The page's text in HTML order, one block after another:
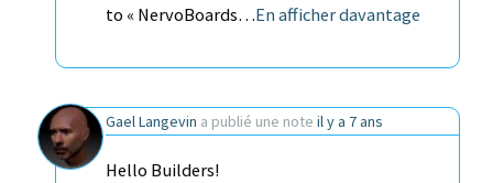
to « NervoBoards…En afficher davantage
Gael Langevin a publié une note il y a 7 ans
Hello Builders!